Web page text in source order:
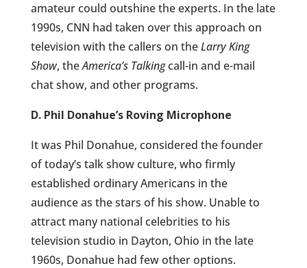
amateur could outshine the experts. In the late
1990s, CNN had taken over this approach on
television with the callers on theLarry King
Show, theAmerica’s Talkingcall-in and e-mail
chat show, and other programs.
D. Phil Donahue’s Roving Microphone
It was Phil Donahue, considered the founder
of today’s talk show culture, who firmly
established ordinary Americans in the
audience as the stars of his show. Unable to
attract many national celebrities to his
television studio in Dayton, Ohio in the late
1960s, Donahue had few other options.